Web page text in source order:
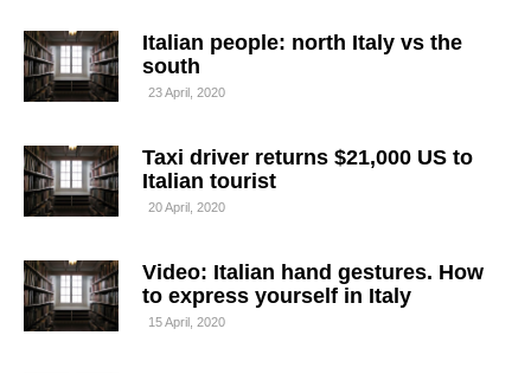
Italian people: north Italy vs the
south
23 April, 2020
Taxi driver returns $21,000 US to
Italian tourist
20 April, 2020
Video: Italian hand gestures. How
to express yourself in Italy
15 April, 2020